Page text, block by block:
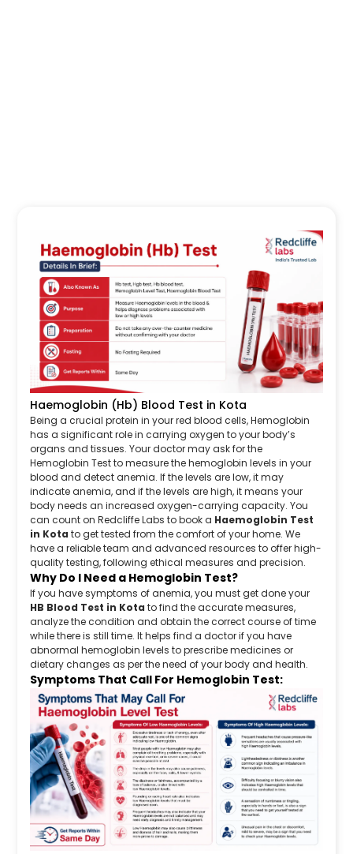
Haemoglobin (Hb) Blood Test in Kota
Being a crucial protein in your red blood cells, Hemoglobin
has a significant role in carrying oxygen to your body’s
organs and tissues. Your doctor may ask for the
Hemoglobin Test to measure the hemoglobin levels in your
blood and detect anemia. If the levels are low, it may
indicate anemia, and if the levels are high, it means your
body needs an increased oxygen-carrying capacity. You
can count on Redcliffe Labs to book a Haemoglobin Test
in Kota to get tested from the comfort of your home. We
have a reliable team and advanced resources to offer high-
quality testing, following ethical measures and precision.
Why Do I Need a Hemoglobin Test?
If you have symptoms of anemia, you must get done your
HB Blood Test in Kota to find the accurate measures,
analyze the condition and obtain the correct course of time
while there is still time. It helps find a doctor if you have
abnormal hemoglobin levels to prescribe medicines or
dietary changes as per the need of your body and health.
Symptoms That Call For Hemoglobin Test: